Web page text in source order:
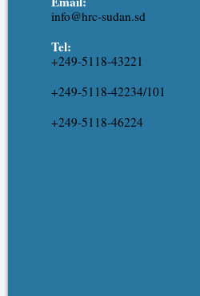
info@hrc-sudan.sd
Tel:
+249-5118-43221
+249-5118-42234/101
+249-5118-46224